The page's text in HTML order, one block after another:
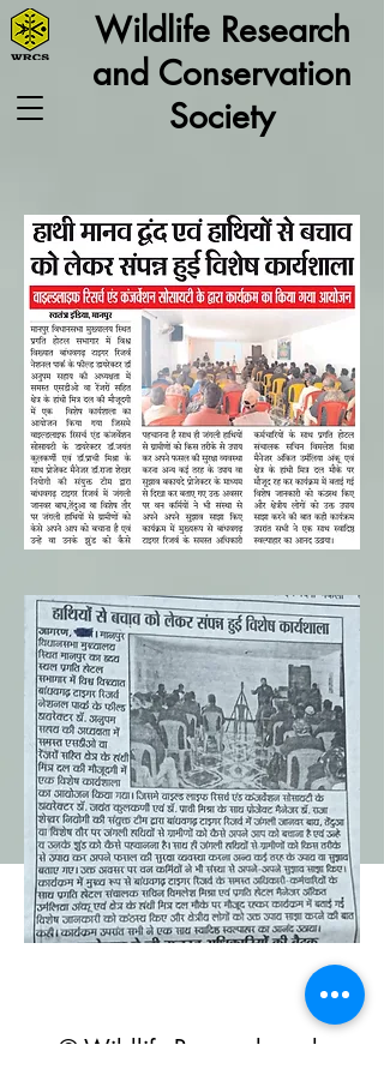
Wildlife Research
and Conservation
Society
© Wildlife Research and